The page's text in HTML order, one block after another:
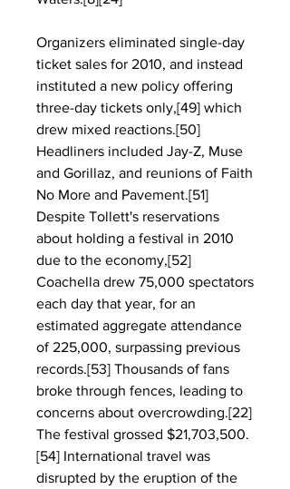
Organizers eliminated single-day
ticket sales for 2010, and instead
instituted a new policy offering
three-day tickets only,[49] which
drew mixed reactions.[50]
Headliners included Jay-Z, Muse
and Gorillaz, and reunions of Faith
No More and Pavement.[51]
Despite Tollett's reservations
about holding a festival in 2010
due to the economy,[52]
Coachella drew 75,000 spectators
each day that year, for an
estimated aggregate attendance
of 225,000, surpassing previous
records.[53] Thousands of fans
broke through fences, leading to
concerns about overcrowding.[22]
The festival grossed $21,703,500.
[54] International travel was
disrupted by the eruption of the